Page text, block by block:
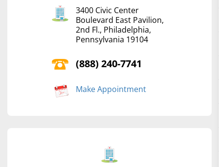
3400 Civic Center
Boulevard East Pavilion,
2nd Fl., Philadelphia,
Pennsylvania 19104
(888) 240-7741
Make Appointment